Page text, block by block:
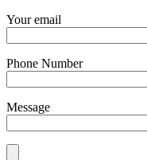
Your email
Phone Number
Message